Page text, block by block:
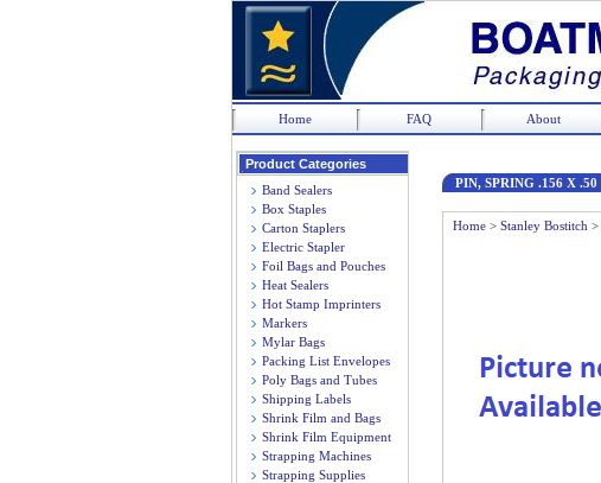
Home FAQ About
Product Categories
Band Sealers
Box Staples
Carton Staplers
Electric Stapler
Foil Bags and Pouches
Heat Sealers
Hot Stamp Imprinters
Markers
Mylar Bags
Packing List Envelopes
Poly Bags and Tubes
Shipping Labels
Shrink Film and Bags
Shrink Film Equipment
Strapping Machines
Strapping Supplies
PIN, SPRING .156 X .50
Home > Stanley Bostitch >